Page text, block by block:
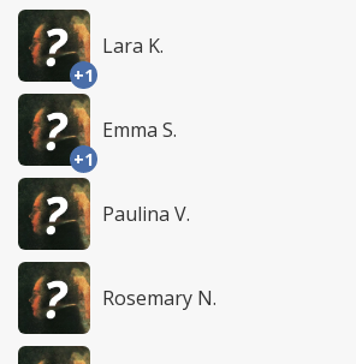
+1
Lara K.
+1
Emma S.
Paulina V.
Rosemary N.